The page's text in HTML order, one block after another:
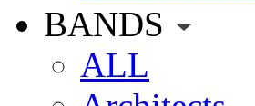
BANDS
ALL